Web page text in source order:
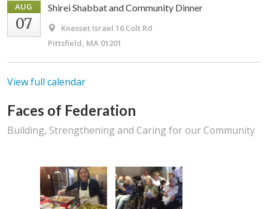
AUG
07
Shirei Shabbat and Community Dinner
Knesset Israel 16 Colt Rd
Pittsfield, MA 01201
View full calendar
Faces of Federation
Building, Strengthening and Caring for our Community